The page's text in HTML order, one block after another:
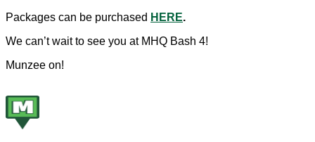
Packages can be purchased HERE.
We can’t wait to see you at MHQ Bash 4!
Munzee on!